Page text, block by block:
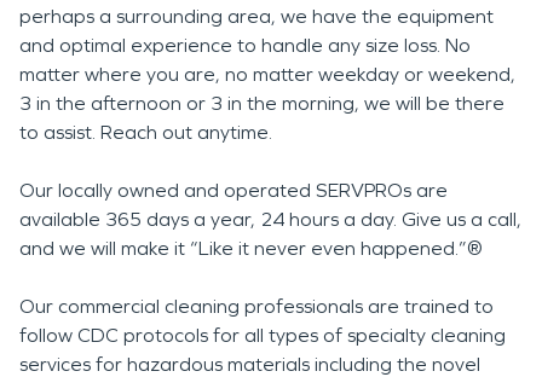
perhaps a surrounding area, we have the equipment
and optimal experience to handle any size loss. No
matter where you are, no matter weekday or weekend,
3 in the afternoon or 3 in the morning, we will be there
to assist. Reach out anytime.
Our locally owned and operated SERVPROs are
available 365 days a year, 24 hours a day. Give us a call,
and we will make it “Like it never even happened.”®
Our commercial cleaning professionals are trained to
follow CDC protocols for all types of specialty cleaning
services for hazardous materials including the novel